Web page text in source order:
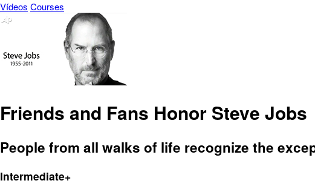
Vídeos Courses
Friends and Fans Honor Steve Jobs
People from all walks of life recognize the
Intermediate+